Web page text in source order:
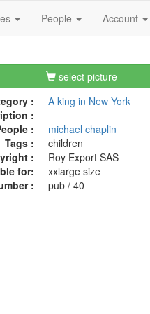
People Account
select picture
:
A king in New York
:
:
michael chaplin
Tags :
children
:
Roy Export SAS
for:
xxlarge size
:
pub / 40